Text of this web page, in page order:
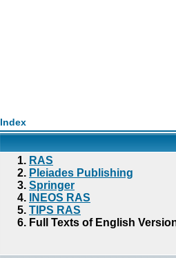
Index
RAS
Pleiades Publishing
Springer
INEOS RAS
TIPS RAS
Full Texts of English